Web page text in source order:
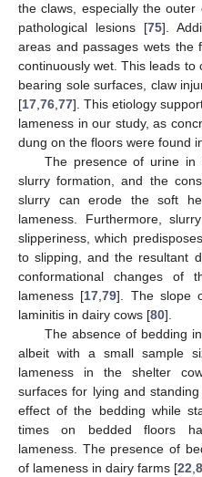
the claws, especially the
pathological lesions [75].
areas and passages wets the
continuously wet. This leads to
bearing sole surfaces, claw
[17,76,77]. This etiology
lameness in our study, as
dung on the floors were found
The presence of urine in
slurry formation, and the
slurry can erode the soft
lameness. Furthermore,
slipperiness, which
to slipping, and the resultant
conformational changes of
lameness [17,79]. The slope
laminitis in dairy cows [80].
The absence of bedding
albeit with a small sample
lameness in the shelter
surfaces for lying and
effect of the bedding while
times on bedded floors
lameness. The presence of
of lameness in dairy farms [22,